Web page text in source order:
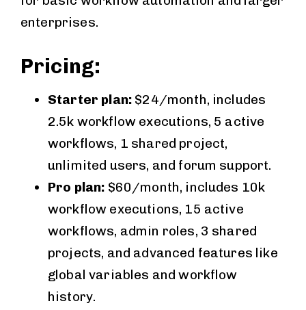
enterprises.
Pricing:
Starter plan: $24/month, includes
2.5k workflow executions, 5 active
workflows, 1 shared project,
unlimited users, and forum support.
Pro plan: $60/month, includes 10k
workflow executions, 15 active
workflows, admin roles, 3 shared
projects, and advanced features like
global variables and workflow
history.